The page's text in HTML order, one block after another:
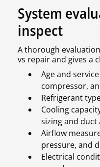
System
inspect
A thorough
vs repair and gives a
Age and
compressor,
Refrigerant
Cooling
sizing and duct
Airflow
pressure, and
Electrical